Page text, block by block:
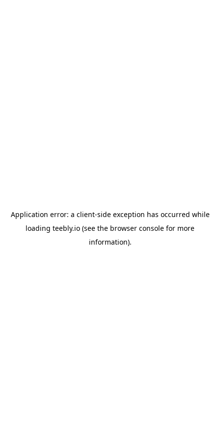
Application error: a client-side exception has occurred while
loading teebly.io (see the browser console for more
information).